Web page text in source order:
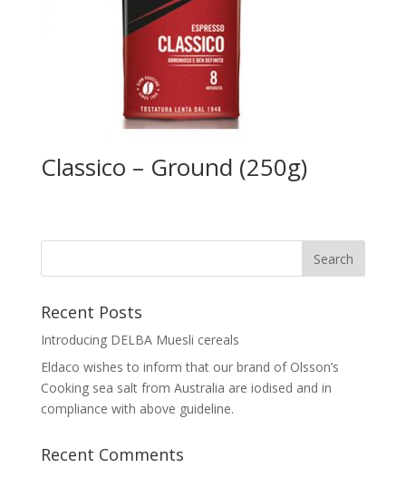
Classico – Ground (250g)
Recent Posts
Introducing DELBA Muesli cereals
Eldaco wishes to inform that our brand of Olsson’s
Cooking sea salt from Australia are iodised and in
compliance with above guideline.
Recent Comments